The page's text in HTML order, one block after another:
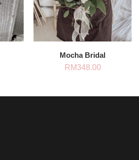
Mocha Bridal
RM348.00